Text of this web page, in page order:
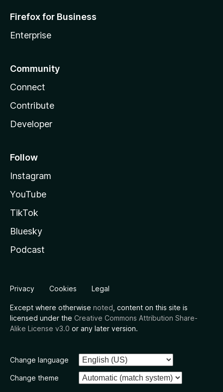
Firefox for Business
Enterprise
Community
Connect
Contribute
Developer
Follow
Instagram
YouTube
TikTok
Bluesky
Podcast
Privacy Cookies Legal
Except where otherwise noted , content on this site is
licensed under the Creative Commons Attribution Share-
Alike License v3.0 or any later version.
Change language
Change theme